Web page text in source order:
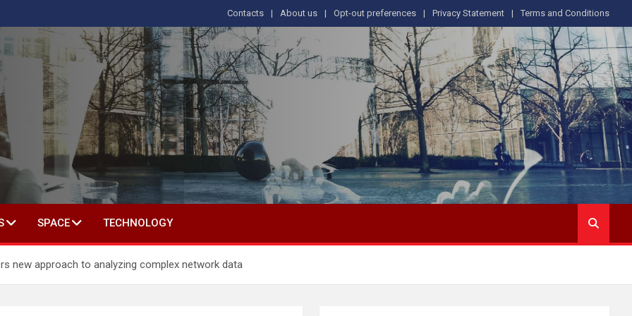
Contacts About us Opt-out preferences Privacy Statement Terms and Conditions
IN SOCIAL SCIENCE
SPACE TECHNOLOGY
new approach to analyzing complex network data